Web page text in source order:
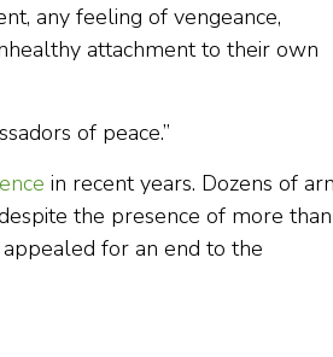
any feeling of vengeance,
attachment to their own
of peace.”
in recent years. Dozens of
the presence of more than
for an end to the